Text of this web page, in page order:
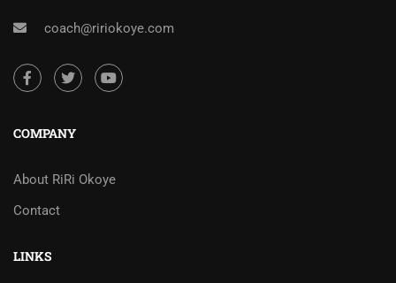
coach@ririokoye.com
COMPANY
About RiRi Okoye
Contact
LINKS